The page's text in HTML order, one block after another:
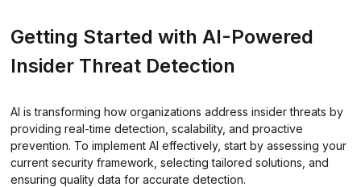
Getting Started with AI-Powered
Insider Threat Detection
AI is transforming how organizations address insider threats by
providing real-time detection, scalability, and proactive
prevention. To implement AI effectively, start by assessing your
current security framework, selecting tailored solutions, and
ensuring quality data for accurate detection.